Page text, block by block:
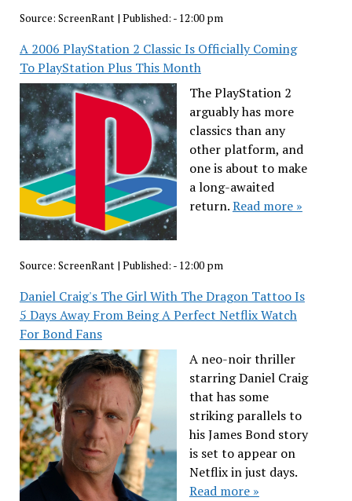
Source: ScreenRant| Published: - 12:00 pm
A 2006 PlayStation 2 Classic Is Officially Coming
To PlayStation Plus This Month
The PlayStation 2
arguably has more
classics than any
other platform, and
one is about to make
a long-awaited
return.Read more »
Source: ScreenRant| Published: - 12:00 pm
Daniel Craig's The Girl With The Dragon Tattoo Is
5 Days Away From Being A Perfect Netflix Watch
For Bond Fans
A neo-noir thriller
starring Daniel Craig
that has some
striking parallels to
his James Bond story
is set to appear on
Netflix in just days.
Read more »